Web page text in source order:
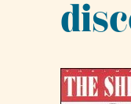
are
here